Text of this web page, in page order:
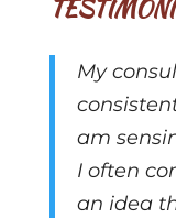
My
am
I often
an idea